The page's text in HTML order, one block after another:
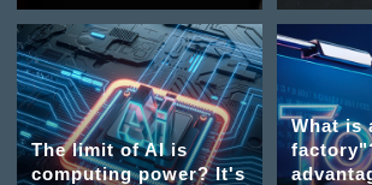
The limit of AI is
computing power? It's
What is